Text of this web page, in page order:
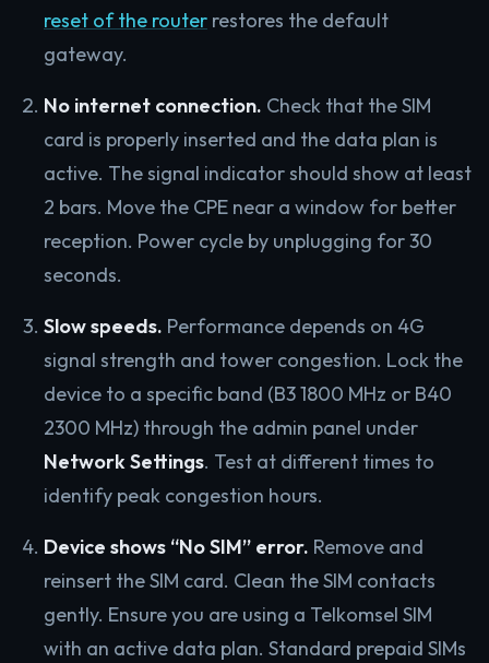
reset of the router restores the default
gateway.
No internet connection. Check that the SIM
card is properly inserted and the data plan is
active. The signal indicator should show at least
2 bars. Move the CPE near a window for better
reception. Power cycle by unplugging for 30
seconds.
Slow speeds. Performance depends on 4G
signal strength and tower congestion. Lock the
device to a specific band (B3 1800 MHz or B40
2300 MHz) through the admin panel under
Network Settings. Test at different times to
identify peak congestion hours.
Device shows “No SIM” error. Remove and
reinsert the SIM card. Clean the SIM contacts
gently. Ensure you are using a Telkomsel SIM
with an active data plan. Standard prepaid SIMs